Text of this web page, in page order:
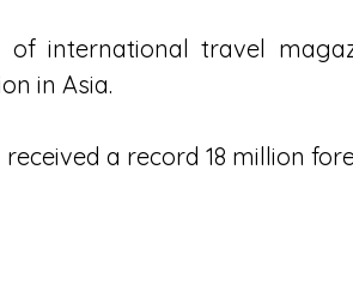
of international travel
in Asia.
a record 18 million